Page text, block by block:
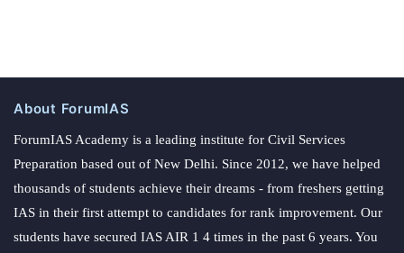
About ForumIAS
ForumIAS Academy is a leading institute for Civil Services
Preparation based out of New Delhi. Since 2012, we have helped
thousands of students achieve their dreams - from freshers getting
IAS in their first attempt to candidates for rank improvement. Our
students have secured IAS AIR 1 4 times in the past 6 years. You